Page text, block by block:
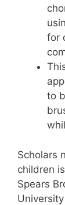
for
to
Scholars
children
Spears